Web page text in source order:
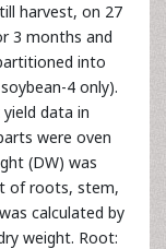
harvest, on 27
3 months and
into
4 only).
data in
were oven
(DW) was
of roots, stem,
calculated by
weight. Root: